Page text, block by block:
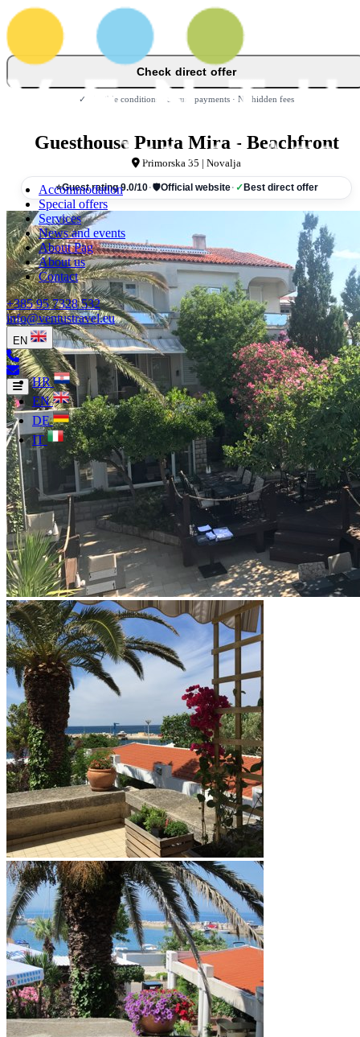
Accommodation
Special offers
Services
News and events
About Pag
About us
Contact
+385 95 7328 532
info@ventustravel.eu
EN
HR
EN
DE
IT
Check direct offer
✓ Flexible conditions · Secure payments · No hidden fees
Guesthouse Punta Mira - Beachfront
Primorska 35 | Novalja
⭐Guest rating 9.0/10 ·🛡Official website · ✓ Best direct offer